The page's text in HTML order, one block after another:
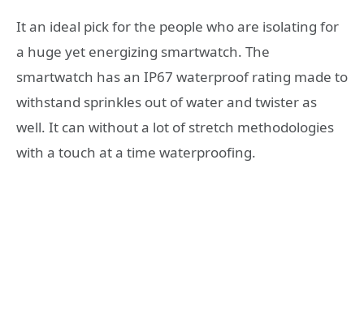
It an ideal pick for the people who are isolating for
a huge yet energizing smartwatch. The
smartwatch has an IP67 waterproof rating made to
withstand sprinkles out of water and twister as
well. It can without a lot of stretch methodologies
with a touch at a time waterproofing.